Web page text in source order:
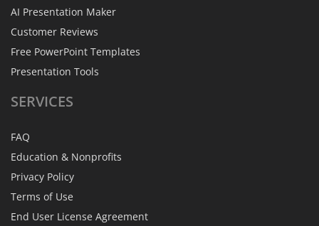
AI Presentation Maker
Customer Reviews
Free PowerPoint Templates
Presentation Tools
SERVICES
FAQ
Education & Nonprofits
Privacy Policy
Terms of Use
End User License Agreement